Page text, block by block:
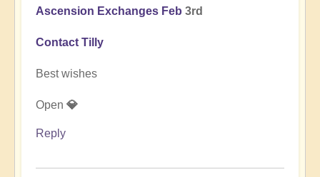
Ascension Exchanges Feb 3rd
Contact Tilly
Best wishes
Open 💎
Reply